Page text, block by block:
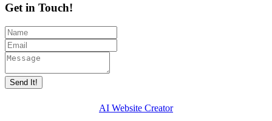
Get in Touch!
Send It!
AI Website Creator